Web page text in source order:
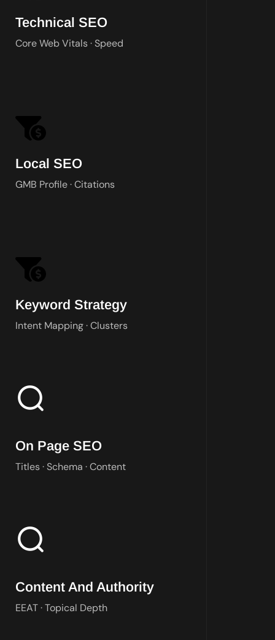
Technical SEO
Core Web Vitals · Speed
Local SEO
GMB Profile · Citations
Keyword Strategy
Intent Mapping · Clusters
On Page SEO
Titles · Schema · Content
Content And Authority
EEAT · Topical Depth